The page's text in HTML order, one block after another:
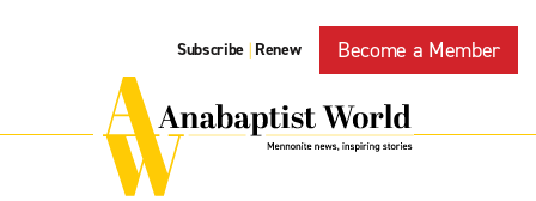
Subscribe | Renew Become a Member